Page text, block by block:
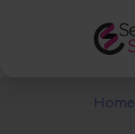
Home